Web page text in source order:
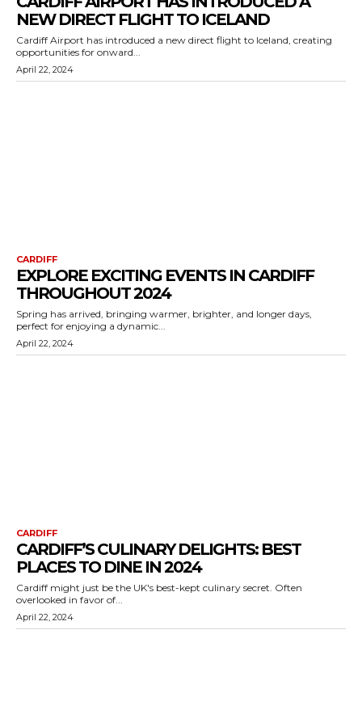
NEW DIRECT FLIGHT TO ICELAND
Cardiff Airport has introduced a new direct flight to Iceland, creating
opportunities for onward...
April 22, 2024
CARDIFF
EXPLORE EXCITING EVENTS IN CARDIFF
THROUGHOUT 2024
Spring has arrived, bringing warmer, brighter, and longer days,
perfect for enjoying a dynamic...
April 22, 2024
CARDIFF
CARDIFF’S CULINARY DELIGHTS: BEST
PLACES TO DINE IN 2024
Cardiff might just be the UK's best-kept culinary secret. Often
overlooked in favor of...
April 22, 2024